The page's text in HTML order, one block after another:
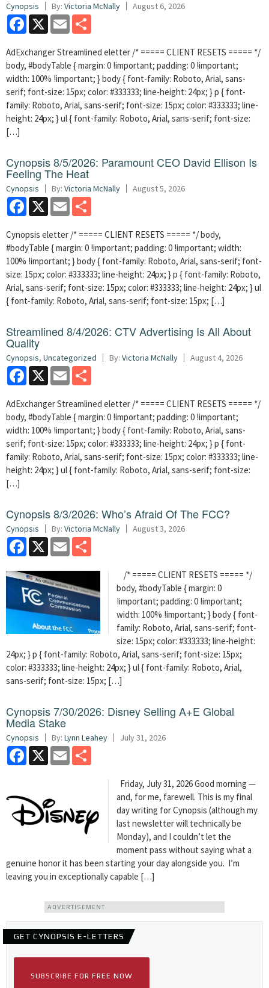
Cynopsis By: Victoria McNally August 6, 2026
Facebook
X Email
AdExchanger Streamlined eletter /* ===== CLIENT RESETS ===== */
body, #bodyTable { margin: 0 !important; padding: 0 !important;
width: 100% !important; } body { font-family: Roboto, Arial, sans-
serif; font-size: 15px; color: #333333; line-height: 24px; } p { font-
family: Roboto, Arial, sans-serif; font-size: 15px; color: #333333; line-
height: 24px; } ul { font-family: Roboto, Arial, sans-serif; font-size:
[…]
Cynopsis 8/5/2026: Paramount CEO David Ellison Is
Feeling The Heat
Cynopsis By: Victoria McNally August 5, 2026
Facebook
X Email
Cynopsis eletter /* ===== CLIENT RESETS ===== */ body,
#bodyTable { margin: 0 !important; padding: 0 !important; width:
100% !important; } body { font-family: Roboto, Arial, sans-serif; font-
size: 15px; color: #333333; line-height: 24px; } p { font-family: Roboto,
Arial, sans-serif; font-size: 15px; color: #333333; line-height: 24px; } ul
{ font-family: Roboto, Arial, sans-serif; font-size: 15px; […]
Streamlined 8/4/2026: CTV Advertising Is All About
Quality
Cynopsis, Uncategorized By: Victoria McNally August 4, 2026
Facebook
X Email
AdExchanger Streamlined eletter /* ===== CLIENT RESETS ===== */
body, #bodyTable { margin: 0 !important; padding: 0 !important;
width: 100% !important; } body { font-family: Roboto, Arial, sans-
serif; font-size: 15px; color: #333333; line-height: 24px; } p { font-
family: Roboto, Arial, sans-serif; font-size: 15px; color: #333333; line-
height: 24px; } ul { font-family: Roboto, Arial, sans-serif; font-size:
[…]
Cynopsis 8/3/2026: Who’s Afraid Of The FCC?
Cynopsis By: Victoria McNally August 3, 2026
Facebook
X Email
/* ===== CLIENT RESETS ===== */
body, #bodyTable { margin: 0
!important; padding: 0 !important;
width: 100% !important; } body { font-
family: Roboto, Arial, sans-serif; font-
size: 15px; color: #333333; line-height:
24px; } p { font-family: Roboto, Arial, sans-serif; font-size: 15px;
color: #333333; line-height: 24px; } ul { font-family: Roboto, Arial,
sans-serif; font-size: 15px; […]
Cynopsis 7/30/2026: Disney Selling A+E Global
Media Stake
Cynopsis By: Lynn Leahey July 31, 2026
Facebook
X Email
Friday, July 31, 2026 Good morning —
and, for me, farewell. This is my final
day writing for Cynopsis (although my
last newsletter will technically be
Monday), and I couldn’t let the
moment pass without saying what a
genuine honor it has been starting your day alongside you. I’m
leaving you in exceptionally capable […]
ADVERTISEMENT
GET CYNOPSIS E-LETTERS
SUBSCRIBE FOR FREE NOW